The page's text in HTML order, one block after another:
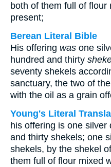
both of them full of flour
present;
Berean Literal Bible
His offering was one
hundred and thirty
seventy shekels
sanctuary, the two of
with the oil as a grain
Young's Literal
his offering is one silver
and thirty shekels; one
shekels, by the shekel
them full of flour mixed